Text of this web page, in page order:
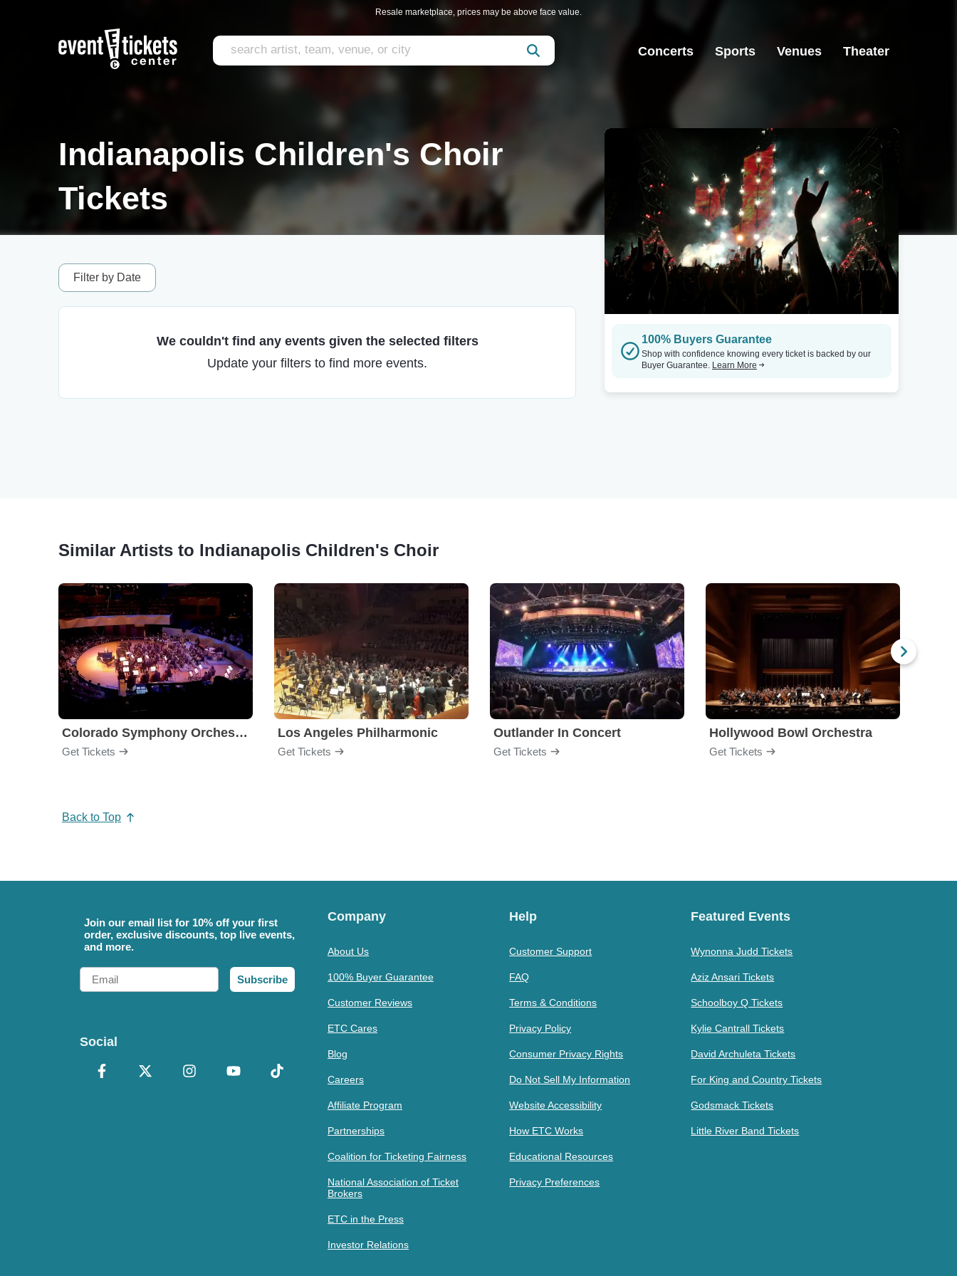
Resale marketplace, prices may be above face value.
Concerts Sports Venues Theater
Indianapolis Children's Choir
Tickets
Filter by Date
We couldn't find any events given the selected filters
Update your filters to find more events.
100% Buyers Guarantee
Shop with confidence knowing every ticket is backed by our
Buyer Guarantee. Learn More
Similar Artists to Indianapolis Children's Choir
Colorado Symphony Orchestra
Get Tickets
Los Angeles Philharmonic
Get Tickets
Outlander In Concert
Get Tickets
Hollywood Bowl Orchestra
Get Tickets
Back to Top
Join our email list for 10% off your first
order, exclusive discounts, top live events,
and more.
Email
Subscribe
Social
Company
About Us
100% Buyer Guarantee
Customer Reviews
ETC Cares
Blog
Careers
Affiliate Program
Partnerships
Coalition for Ticketing Fairness
National Association of Ticket
Brokers
ETC in the Press
Investor Relations
Help
Customer Support
FAQ
Terms & Conditions
Privacy Policy
Consumer Privacy Rights
Do Not Sell My Information
Website Accessibility
How ETC Works
Educational Resources
Privacy Preferences
Featured Events
Wynonna Judd Tickets
Aziz Ansari Tickets
Schoolboy Q Tickets
Kylie Cantrall Tickets
David Archuleta Tickets
For King and Country Tickets
Godsmack Tickets
Little River Band Tickets